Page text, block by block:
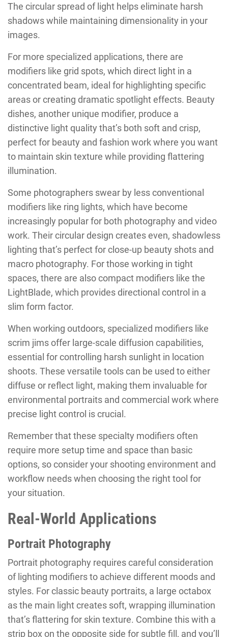
The circular spread of light helps eliminate harsh
shadows while maintaining dimensionality in your
images.
For more specialized applications, there are
modifiers like grid spots, which direct light in a
concentrated beam, ideal for highlighting specific
areas or creating dramatic spotlight effects. Beauty
dishes, another unique modifier, produce a
distinctive light quality that’s both soft and crisp,
perfect for beauty and fashion work where you want
to maintain skin texture while providing flattering
illumination.
Some photographers swear by less conventional
modifiers like ring lights, which have become
increasingly popular for both photography and video
work. Their circular design creates even, shadowless
lighting that’s perfect for close-up beauty shots and
macro photography. For those working in tight
spaces, there are also compact modifiers like the
LightBlade, which provides directional control in a
slim form factor.
When working outdoors, specialized modifiers like
scrim jims offer large-scale diffusion capabilities,
essential for controlling harsh sunlight in location
shoots. These versatile tools can be used to either
diffuse or reflect light, making them invaluable for
environmental portraits and commercial work where
precise light control is crucial.
Remember that these specialty modifiers often
require more setup time and space than basic
options, so consider your shooting environment and
workflow needs when choosing the right tool for
your situation.
Real-World Applications
Portrait Photography
Portrait photography requires careful consideration
of lighting modifiers to achieve different moods and
styles. For classic beauty portraits, a large octabox
as the main light creates soft, wrapping illumination
that’s flattering for skin texture. Combine this with a
strip box on the opposite side for subtle fill, and you’ll